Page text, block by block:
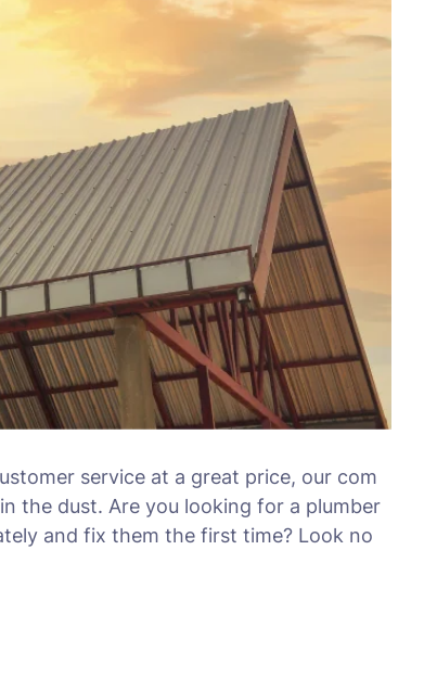
service at a great price, our com
the dust. Are you looking for a plumber
and fix them the first time? Look no